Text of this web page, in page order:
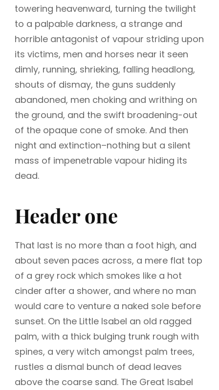
towering heavenward, turning the twilight
to a palpable darkness, a strange and
horrible antagonist of vapour striding upon
its victims, men and horses near it seen
dimly, running, shrieking, falling headlong,
shouts of dismay, the guns suddenly
abandoned, men choking and writhing on
the ground, and the swift broadening-out
of the opaque cone of smoke. And then
night and extinction–nothing but a silent
mass of impenetrable vapour hiding its
dead.
Header one
That last is no more than a foot high, and
about seven paces across, a mere flat top
of a grey rock which smokes like a hot
cinder after a shower, and where no man
would care to venture a naked sole before
sunset. On the Little Isabel an old ragged
palm, with a thick bulging trunk rough with
spines, a very witch amongst palm trees,
rustles a dismal bunch of dead leaves
above the coarse sand. The Great Isabel